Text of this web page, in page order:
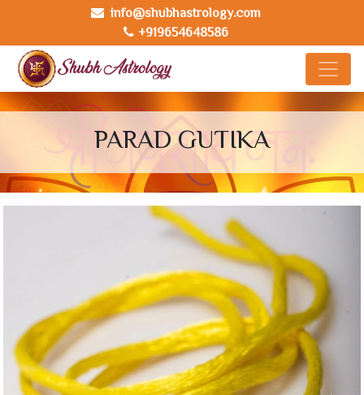
info@shubhastrology.com
+919654648586
PARAD GUTIKA